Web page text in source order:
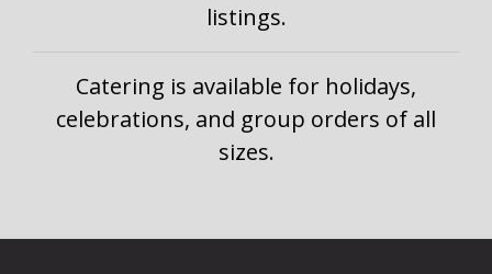
listings.
Catering is available for holidays,
celebrations, and group orders of all
sizes.